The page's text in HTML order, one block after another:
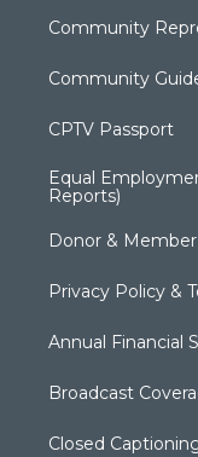
Community
Community
CPTV Passport
Equal
Reports)
Donor &
Privacy Policy &
Annual Financial
Broadcast
Closed